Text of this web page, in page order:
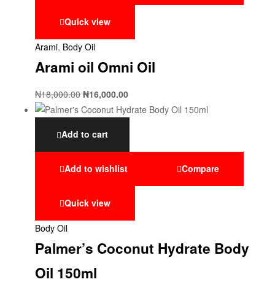
Quick view
Arami, Body Oil
Arami oil Omni Oil
₦18,000.00 ₦16,000.00
Add to cart
Add to wishlist Compare
Quick view
Body Oil
Palmer’s Coconut Hydrate Body
Oil 150ml